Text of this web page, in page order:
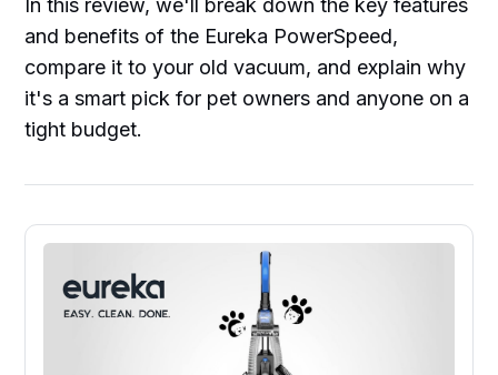
In this review, we'll break down the key features
and benefits of the Eureka PowerSpeed,
compare it to your old vacuum, and explain why
it's a smart pick for pet owners and anyone on a
tight budget.